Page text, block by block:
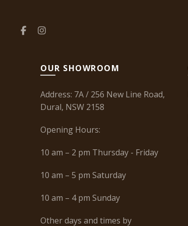
OUR SHOWROOM
Address: 7A / 256 New Line Road,
Dural, NSW 2158
Opening Hours:
10 am – 2 pm Thursday - Friday
10 am – 5 pm Saturday
10 am – 4 pm Sunday
Other days and times by